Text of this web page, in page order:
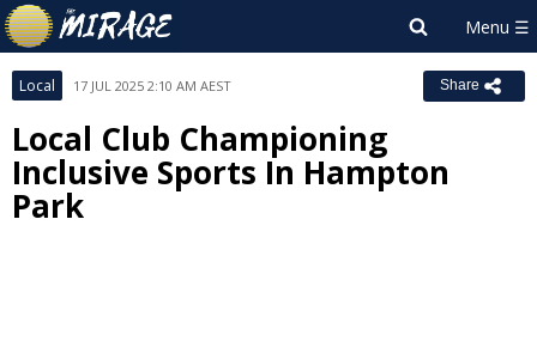
Local 17 JUL 2025 2:10 AM AEST Share
Local Club Championing
Inclusive Sports In Hampton
Park